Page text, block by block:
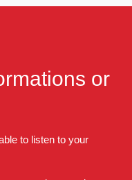
or
to listen to your